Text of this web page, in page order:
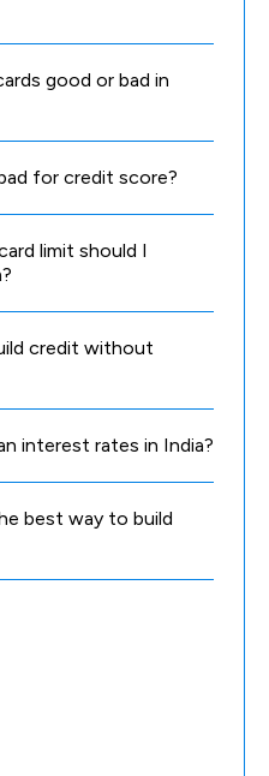
good or bad in
for credit score?
limit should I
credit without
interest rates in India?
best way to build